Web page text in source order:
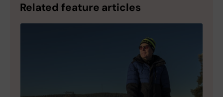
Related feature articles